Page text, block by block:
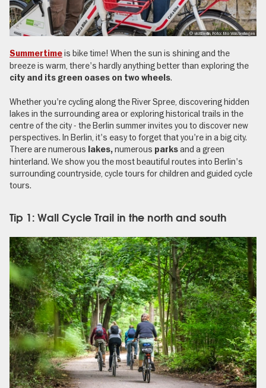
, © visitBerlin, Foto: Mo Wüstenhagen
Summertimeis bike time! When the sun is shining and the
breeze is warm, there's hardly anything better than exploring the
city and its green oases on two wheels.
Whether you're cycling along the River Spree, discovering hidden
lakes in the surrounding area or exploring historical trails in the
centre of the city - the Berlin summer invites you to discover new
perspectives. In Berlin, it's easy to forget that you're in a big city.
There are numerous lakes,numerous parksand a green
hinterland. We show you the most beautiful routes into Berlin's
surrounding countryside, cycle tours for children and guided cycle
tours.
Tip 1: Wall Cycle Trail in the north and south